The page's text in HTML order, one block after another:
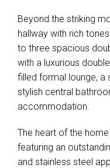
Beyond the striking
hallway with rich
to three spacious
with a luxurious
filled formal lounge, a
stylish central
accommodation.
The heart of the home
featuring an
and stainless steel